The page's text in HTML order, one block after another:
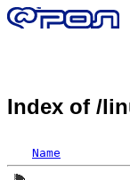
Index of /
Name